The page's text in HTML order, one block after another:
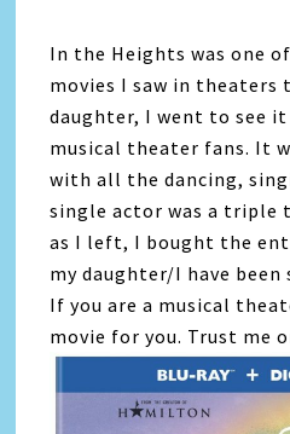
In the Heights was one
movies I saw in theaters
daughter, I went to see it
musical theater fans. It
with all the dancing,
single actor was a triple
as I left, I bought the
my daughter/I have
If you are a musical
movie for you. Trust me